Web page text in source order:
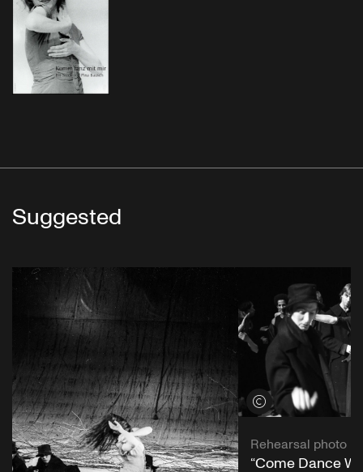
Suggested
View credits
Rehearsal photo
“Come Dance